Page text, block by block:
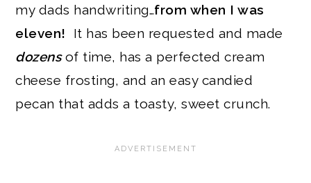
my dads handwriting…from when I was
eleven! It has been requested and made
dozensof time, has a perfected cream
cheese frosting, and an easy candied
pecan that adds a toasty, sweet crunch.